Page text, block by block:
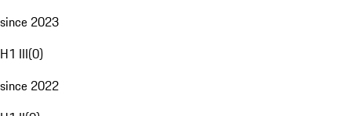
since 2023
H1 III(0)
since 2022